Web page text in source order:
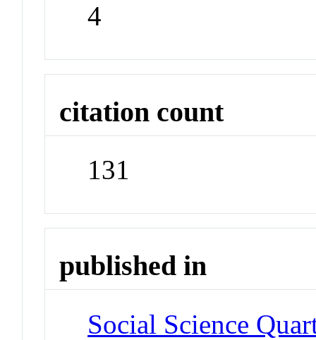
4
citation count
131
published in
Social Science